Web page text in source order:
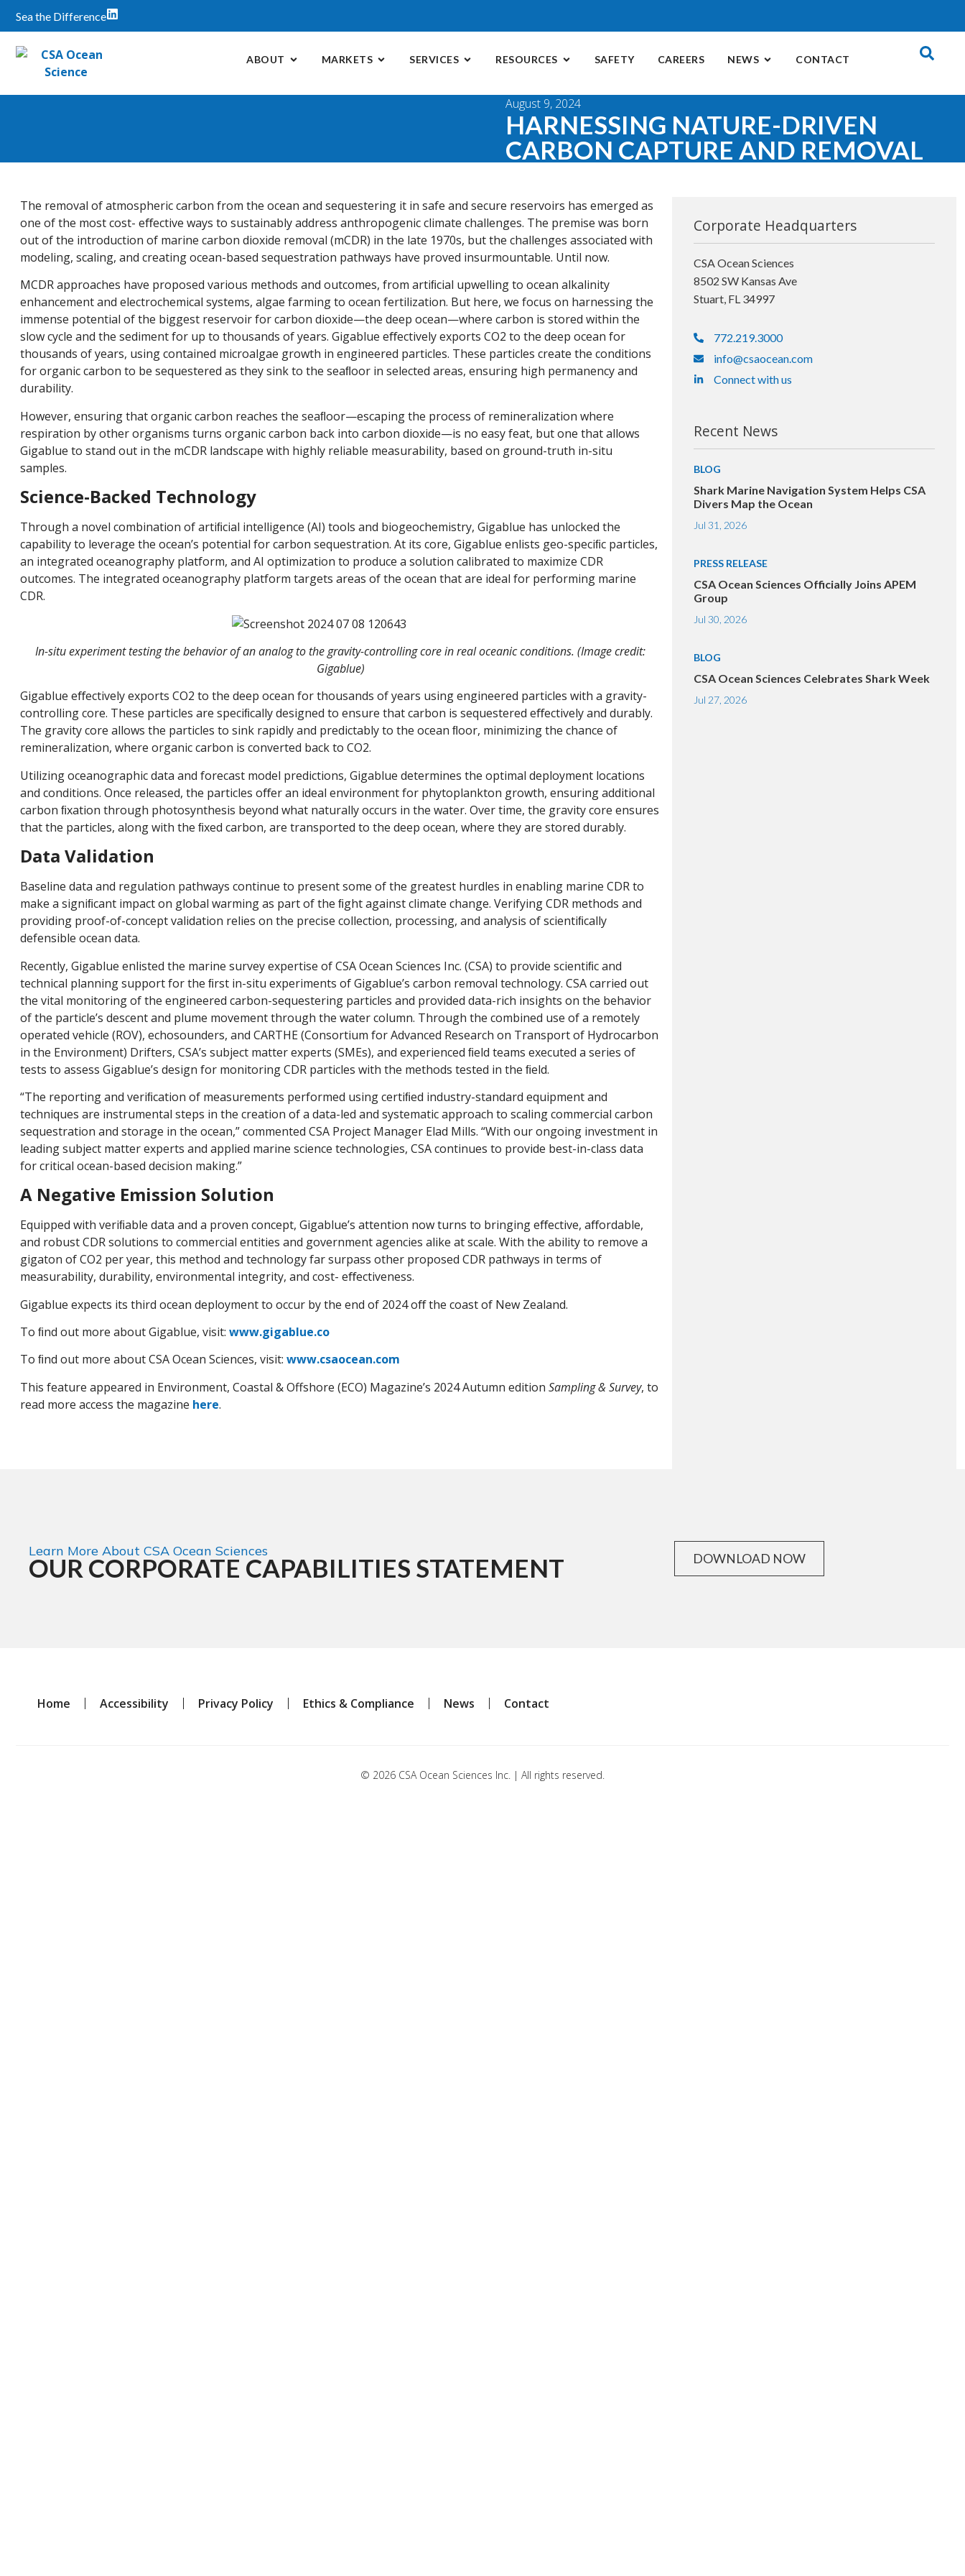
Sea the Difference
ABOUT MARKETS SERVICES RESOURCES SAFETY CAREERS NEWS CONTACT
August 9, 2024
HARNESSING NATURE-DRIVEN
CARBON CAPTURE AND REMOVAL
The removal of atmospheric carbon from the ocean and sequestering it in safe and secure reservoirs has emerged as
one of the most cost- eﬀective ways to sustainably address anthropogenic climate challenges. The premise was born
out of the introduction of marine carbon dioxide removal (mCDR) in the late 1970s, but the challenges associated with
modeling, scaling, and creating ocean-based sequestration pathways have proved insurmountable. Until now.
MCDR approaches have proposed various methods and outcomes, from artiﬁcial upwelling to ocean alkalinity
enhancement and electrochemical systems, algae farming to ocean fertilization. But here, we focus on harnessing the
immense potential of the biggest reservoir for carbon dioxide—the deep ocean—where carbon is stored within the
slow cycle and the sediment for up to thousands of years. Gigablue eﬀectively exports CO2 to the deep ocean for
thousands of years, using contained microalgae growth in engineered particles. These particles create the conditions
for organic carbon to be sequestered as they sink to the seaﬂoor in selected areas, ensuring high permanency and
durability.
However, ensuring that organic carbon reaches the seaﬂoor—escaping the process of remineralization where
respiration by other organisms turns organic carbon back into carbon dioxide—is no easy feat, but one that allows
Gigablue to stand out in the mCDR landscape with highly reliable measurability, based on ground-truth in-situ
samples.
Science-Backed Technology
Through a novel combination of artiﬁcial intelligence (AI) tools and biogeochemistry, Gigablue has unlocked the
capability to leverage the ocean’s potential for carbon sequestration. At its core, Gigablue enlists geo-speciﬁc particles,
an integrated oceanography platform, and AI optimization to produce a solution calibrated to maximize CDR
outcomes. The integrated oceanography platform targets areas of the ocean that are ideal for performing marine
CDR.
In-situ experiment testing the behavior of an analog to the gravity-controlling core in real oceanic conditions. (Image credit:
Gigablue)
Gigablue eﬀectively exports CO2 to the deep ocean for thousands of years using engineered particles with a gravity-
controlling core. These particles are speciﬁcally designed to ensure that carbon is sequestered eﬀectively and durably.
The gravity core allows the particles to sink rapidly and predictably to the ocean ﬂoor, minimizing the chance of
remineralization, where organic carbon is converted back to CO2.
Utilizing oceanographic data and forecast model predictions, Gigablue determines the optimal deployment locations
and conditions. Once released, the particles oﬀer an ideal environment for phytoplankton growth, ensuring additional
carbon ﬁxation through photosynthesis beyond what naturally occurs in the water. Over time, the gravity core ensures
that the particles, along with the ﬁxed carbon, are transported to the deep ocean, where they are stored durably.
Data Validation
Baseline data and regulation pathways continue to present some of the greatest hurdles in enabling marine CDR to
make a signiﬁcant impact on global warming as part of the ﬁght against climate change. Verifying CDR methods and
providing proof-of-concept validation relies on the precise collection, processing, and analysis of scientiﬁcally
defensible ocean data.
Recently, Gigablue enlisted the marine survey expertise of CSA Ocean Sciences Inc. (CSA) to provide scientiﬁc and
technical planning support for the ﬁrst in-situ experiments of Gigablue’s carbon removal technology. CSA carried out
the vital monitoring of the engineered carbon-sequestering particles and provided data-rich insights on the behavior
of the particle’s descent and plume movement through the water column. Through the combined use of a remotely
operated vehicle (ROV), echosounders, and CARTHE (Consortium for Advanced Research on Transport of Hydrocarbon
in the Environment) Drifters, CSA’s subject matter experts (SMEs), and experienced ﬁeld teams executed a series of
tests to assess Gigablue’s design for monitoring CDR particles with the methods tested in the ﬁeld.
“The reporting and veriﬁcation of measurements performed using certiﬁed industry-standard equipment and
techniques are instrumental steps in the creation of a data-led and systematic approach to scaling commercial carbon
sequestration and storage in the ocean,” commented CSA Project Manager Elad Mills. “With our ongoing investment in
leading subject matter experts and applied marine science technologies, CSA continues to provide best-in-class data
for critical ocean-based decision making.”
A Negative Emission Solution
Equipped with veriﬁable data and a proven concept, Gigablue’s attention now turns to bringing eﬀective, aﬀordable,
and robust CDR solutions to commercial entities and government agencies alike at scale. With the ability to remove a
gigaton of CO2 per year, this method and technology far surpass other proposed CDR pathways in terms of
measurability, durability, environmental integrity, and cost- eﬀectiveness.
Gigablue expects its third ocean deployment to occur by the end of 2024 oﬀ the coast of New Zealand.
To ﬁnd out more about Gigablue, visit: www.gigablue.co
To ﬁnd out more about CSA Ocean Sciences, visit: www.csaocean.com
This feature appeared in Environment, Coastal & Offshore (ECO) Magazine’s 2024 Autumn edition Sampling & Survey, to
read more access the magazine here.
Corporate Headquarters
CSA Ocean Sciences
8502 SW Kansas Ave
Stuart, FL 34997
772.219.3000
info@csaocean.com
Connect with us
Recent News
BLOG
Shark Marine Navigation System Helps CSA
Divers Map the Ocean
Jul 31, 2026
PRESS RELEASE
CSA Ocean Sciences Officially Joins APEM
Group
Jul 30, 2026
BLOG
CSA Ocean Sciences Celebrates Shark Week
Jul 27, 2026
Learn More About CSA Ocean Sciences
OUR CORPORATE CAPABILITIES STATEMENT DOWNLOAD NOW
Home Accessibility Privacy Policy Ethics & Compliance News Contact
© 2026 CSA Ocean Sciences Inc. | All rights reserved.